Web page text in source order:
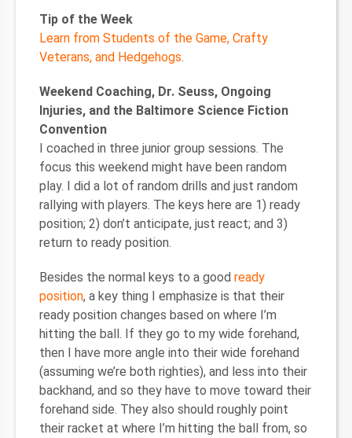
Tip of the Week
Learn from Students of the Game, Crafty
Veterans, and Hedgehogs.
Weekend Coaching, Dr. Seuss, Ongoing
Injuries, and the Baltimore Science Fiction
Convention
I coached in three junior group sessions. The
focus this weekend might have been random
play. I did a lot of random drills and just random
rallying with players. The keys here are 1) ready
position; 2) don’t anticipate, just react; and 3)
return to ready position.
Besides the normal keys to a good ready
position, a key thing I emphasize is that their
ready position changes based on where I’m
hitting the ball. If they go to my wide forehand,
then I have more angle into their wide forehand
(assuming we’re both righties), and less into their
backhand, and so they have to move toward their
forehand side. They also should roughly point
their racket at where I’m hitting the ball from, so